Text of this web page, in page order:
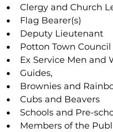
Clergy and Church
Flag Bearer(s)
Deputy Lieutenant
Potton Town Council
Ex Service Men and
Guides,
Brownies and
Cubs and Beavers
Schools and Pre-
Members of the